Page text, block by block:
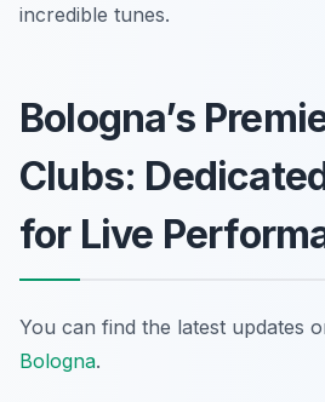
incredible tunes.
Bologna’s
Clubs:
for Live
You can find the latest updates
Bologna.